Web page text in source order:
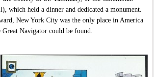
which held a dinner and dedicated a monument.
New York City was the only place in America
Great Navigator could be found.